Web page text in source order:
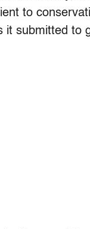
to
it submitted to